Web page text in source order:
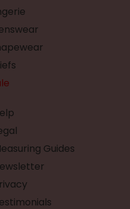
Guides